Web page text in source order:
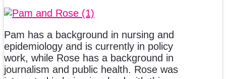
Pam has a background in nursing and
epidemiology and is currently in policy
work, while Rose has a background in
journalism and public health. Rose was